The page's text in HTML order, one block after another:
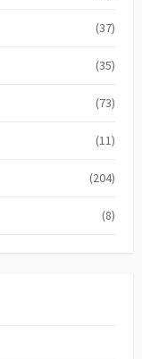
(37)
(35)
(73)
(11)
(204)
(8)